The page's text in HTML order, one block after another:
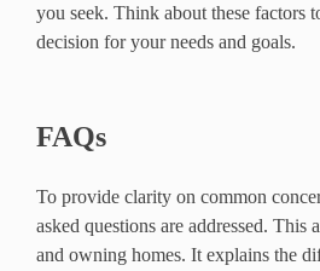
you seek. Think about these factors
decision for your needs and goals.
FAQs
To provide clarity on common
asked questions are addressed. This
and owning homes. It explains the